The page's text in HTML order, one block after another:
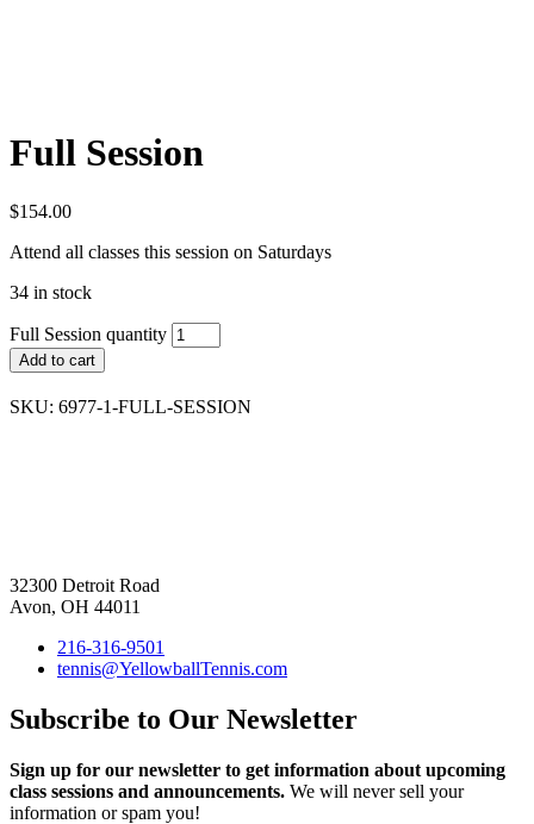
Full Session
$154.00
Attend all classes this session on Saturdays
34 in stock
Full Session quantity
Add to cart
SKU: 6977-1-FULL-SESSION
32300 Detroit Road
Avon, OH 44011
216-316-9501
tennis@YellowballTennis.com
Subscribe to Our Newsletter
Sign up for our newsletter to get information about upcoming
class sessions and announcements. We will never sell your
information or spam you!